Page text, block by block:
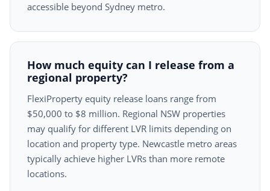
accessible beyond Sydney metro.
How much equity can I release from a
regional property?
FlexiProperty equity release loans range from
$50,000 to $8 million. Regional NSW properties
may qualify for different LVR limits depending on
location and property type. Newcastle metro areas
typically achieve higher LVRs than more remote
locations.